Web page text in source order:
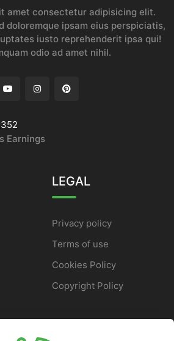
amet consectetur adipisicing elit.
doloremque ipsam eius perspiciatis,
iusto reprehenderit ipsa qui!
odio ad amet nihil.
Earnings
LEGAL
Privacy policy
Terms of use
Cookies Policy
Copyright Policy